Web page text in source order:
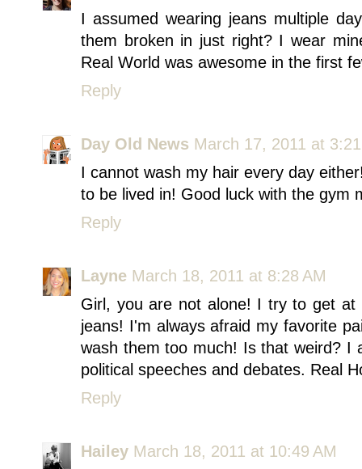
I assumed wearing jeans multiple
them broken in just right? I wear
Real World was awesome in the first
Reply
Day Old News March 17, 2011 at
I cannot wash my hair every day
to be lived in! Good luck with the gym
Reply
Layne March 18, 2011 at 8:28 AM
Girl, you are not alone! I try to get at
jeans! I'm always afraid my favorite
wash them too much! Is that weird? I
political speeches and debates. Real
Reply
Hailey March 18, 2011 at 10:49 AM